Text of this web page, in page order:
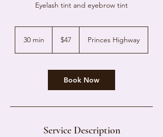
Eyelash tint and eyebrow tint
30 min
dollars
$47 Princes Highway
Book Now
Service Description